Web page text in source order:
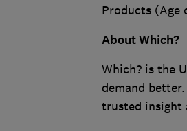
Products (Age
About Which?
Which? is the
demand
trusted insight